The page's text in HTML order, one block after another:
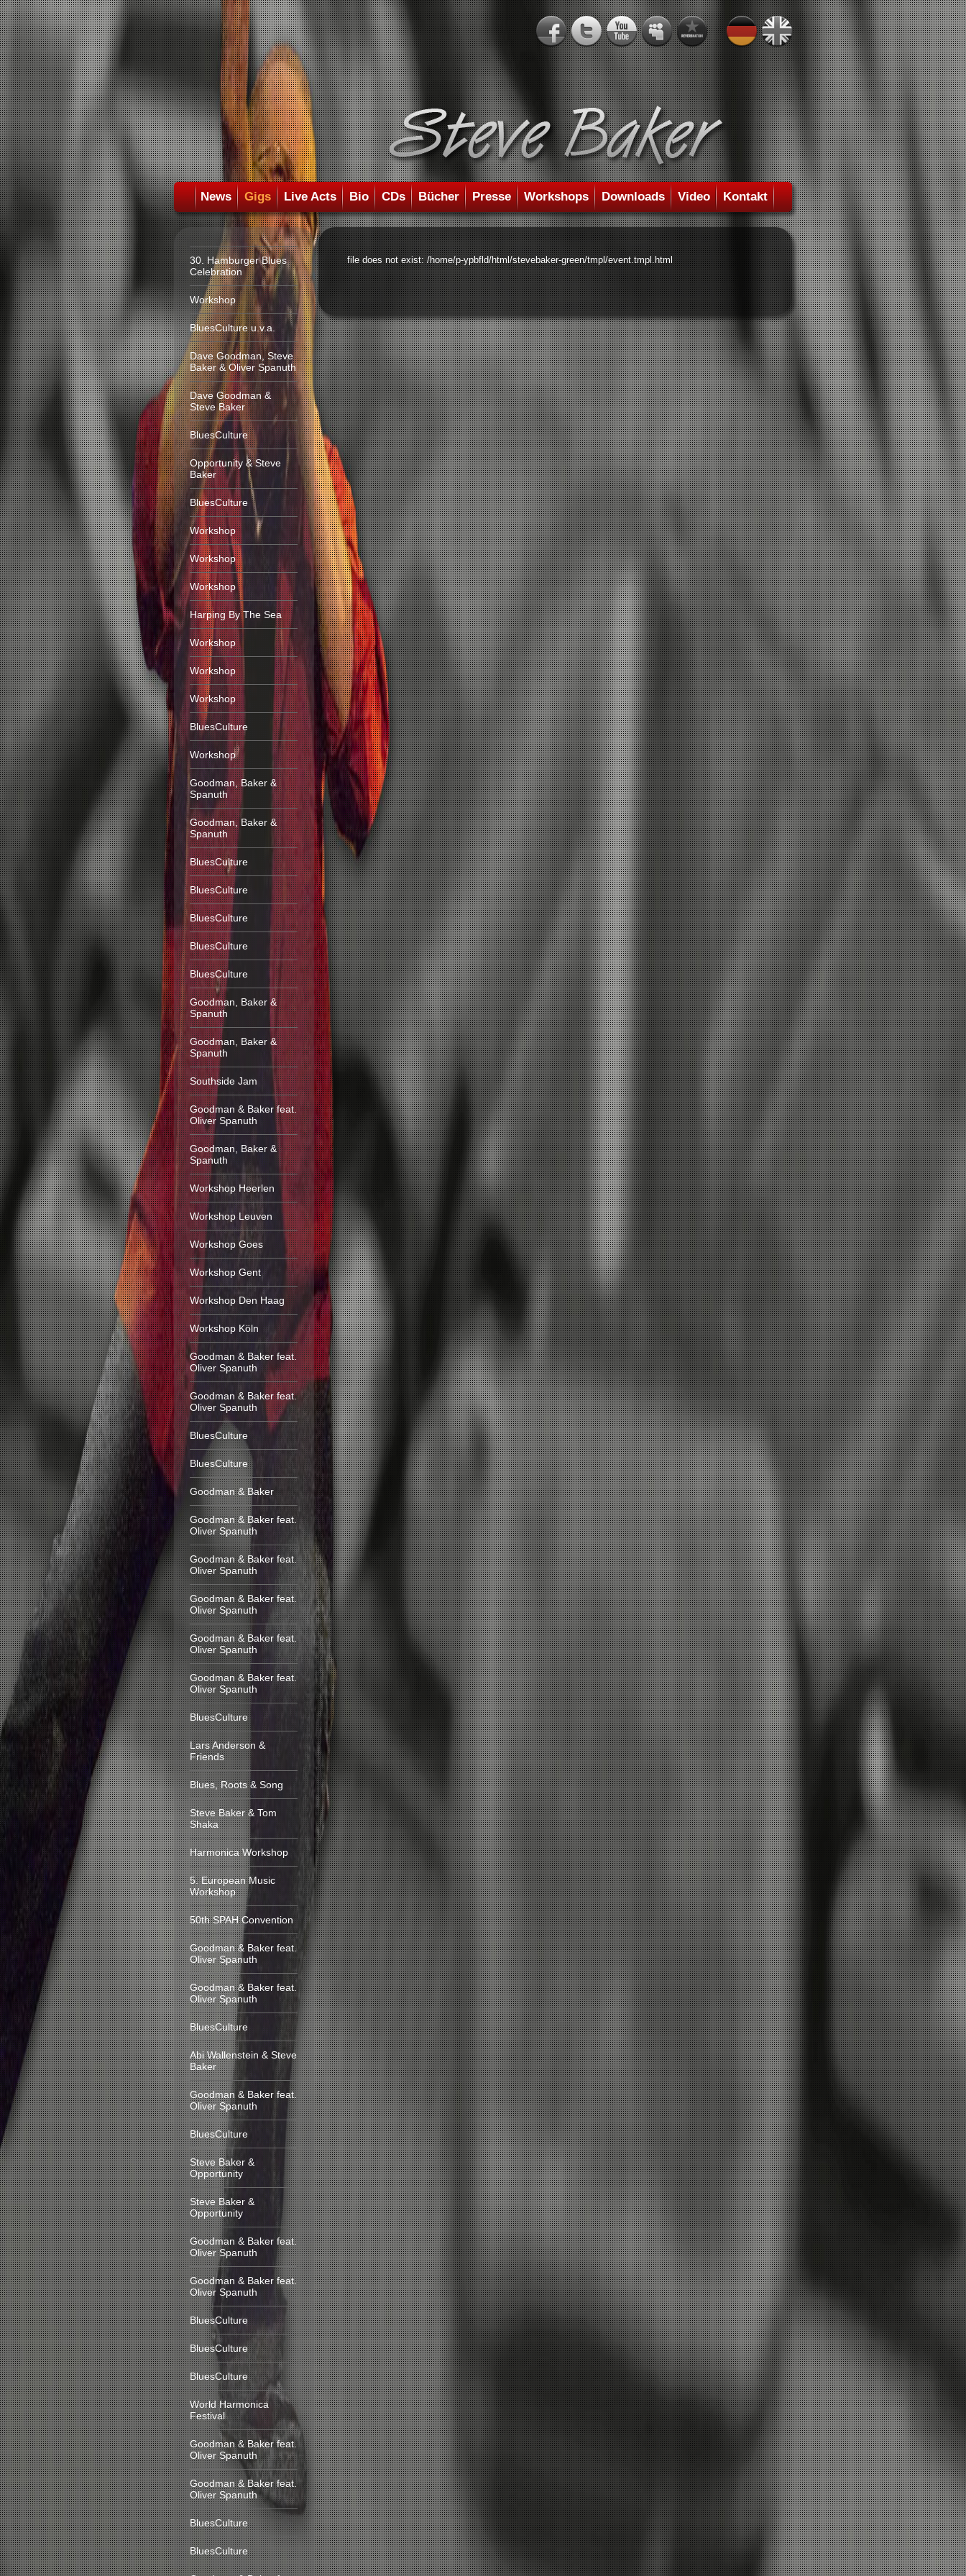
News Gigs Live Acts Bio CDs Bücher Presse Workshops Downloads Video Kontakt
30. Hamburger Blues
Celebration
Workshop
BluesCulture u.v.a.
Dave Goodman, Steve
Baker & Oliver Spanuth
Dave Goodman &
Steve Baker
BluesCulture
Opportunity & Steve
Baker
BluesCulture
Workshop
Workshop
Workshop
Harping By The Sea
Workshop
Workshop
Workshop
BluesCulture
Workshop
Goodman, Baker &
Spanuth
Goodman, Baker &
Spanuth
BluesCulture
BluesCulture
BluesCulture
BluesCulture
BluesCulture
Goodman, Baker &
Spanuth
Goodman, Baker &
Spanuth
Southside Jam
Goodman & Baker feat.
Oliver Spanuth
Goodman, Baker &
Spanuth
Workshop Heerlen
Workshop Leuven
Workshop Goes
Workshop Gent
Workshop Den Haag
Workshop Köln
Goodman & Baker feat.
Oliver Spanuth
Goodman & Baker feat.
Oliver Spanuth
BluesCulture
BluesCulture
Goodman & Baker
Goodman & Baker feat.
Oliver Spanuth
Goodman & Baker feat.
Oliver Spanuth
Goodman & Baker feat.
Oliver Spanuth
Goodman & Baker feat.
Oliver Spanuth
Goodman & Baker feat.
Oliver Spanuth
BluesCulture
Lars Anderson &
Friends
Blues, Roots & Song
Steve Baker & Tom
Shaka
Harmonica Workshop
5. European Music
Workshop
50th SPAH Convention
Goodman & Baker feat.
Oliver Spanuth
Goodman & Baker feat.
Oliver Spanuth
BluesCulture
Abi Wallenstein & Steve
Baker
Goodman & Baker feat.
Oliver Spanuth
BluesCulture
Steve Baker &
Opportunity
Steve Baker &
Opportunity
Goodman & Baker feat.
Oliver Spanuth
Goodman & Baker feat.
Oliver Spanuth
BluesCulture
BluesCulture
BluesCulture
World Harmonica
Festival
Goodman & Baker feat.
Oliver Spanuth
Goodman & Baker feat.
Oliver Spanuth
BluesCulture
BluesCulture
file does not exist: /home/p-ypbfld/html/stevebaker-green/tmpl/event.tmpl.html